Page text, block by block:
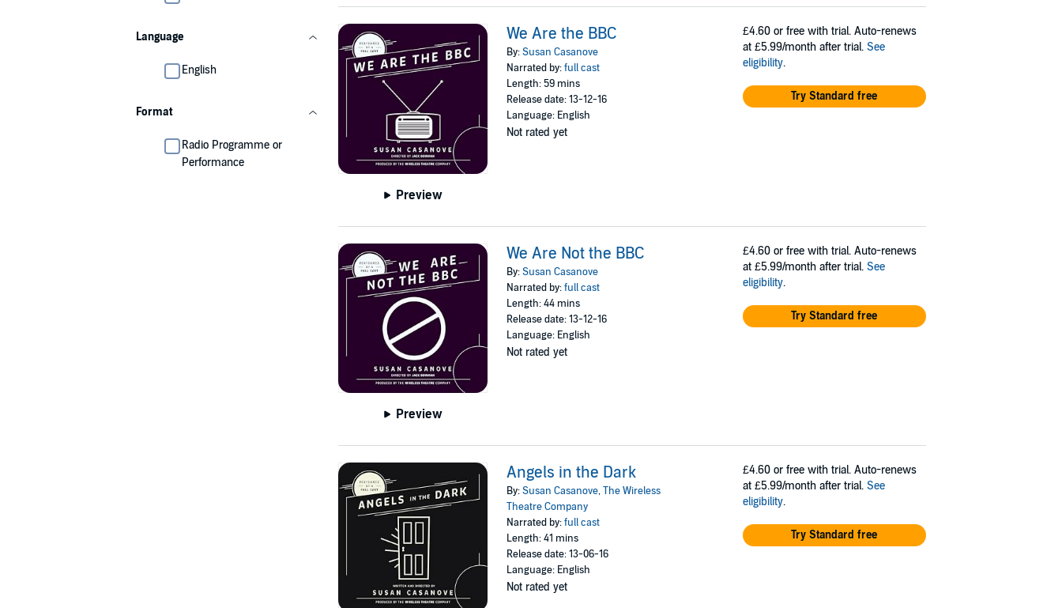
Language
English
Format
Radio Programme or
Performance
Preview
We Are the BBC
By:Susan Casanove
Narrated by:full cast
Length: 59 mins
Release date: 13-12-16
Language: English
Not rated yet
£4.60 or free with trial. Auto-renews
at £5.99/month after trial. See
eligibility.
Try Standard free
Preview
We Are Not the BBC
By:Susan Casanove
Narrated by:full cast
Length: 44 mins
Release date: 13-12-16
Language: English
Not rated yet
£4.60 or free with trial. Auto-renews
at £5.99/month after trial. See
eligibility.
Try Standard free
Angels in the Dark
By:Susan Casanove,The Wireless
Theatre Company
Narrated by:full cast
Length: 41 mins
Release date: 13-06-16
Language: English
Not rated yet
£4.60 or free with trial. Auto-renews
at £5.99/month after trial. See
eligibility.
Try Standard free